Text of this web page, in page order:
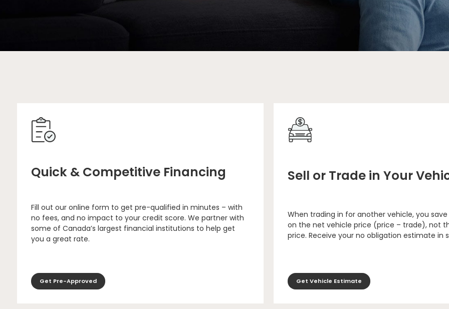
Quick & Competitive Financing
Fill out our online form to get pre-qualified in minutes – with
no fees, and no impact to your credit score. We partner with
some of Canada’s largest financial institutions to help get
you a great rate.
Get Pre-Approved
Sell or Trade in Your
When trading in for another vehicle, you
on the net vehicle price (price – trade), not
price. Receive your no obligation estimate in
Get Vehicle Estimate